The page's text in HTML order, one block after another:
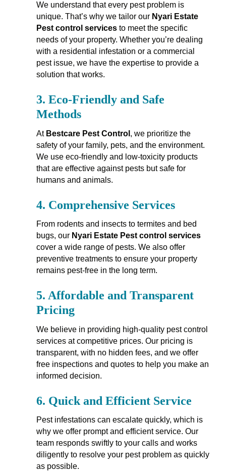
We understand that every pest problem is
unique. That’s why we tailor our Nyari Estate
Pest control servicesto meet the specific
needs of your property. Whether you’re dealing
with a residential infestation or a commercial
pest issue, we have the expertise to provide a
solution that works.
3. Eco-Friendly and Safe
Methods
At Bestcare Pest Control , we prioritize the
safety of your family, pets, and the environment.
We use eco-friendly and low-toxicity products
that are effective against pests but safe for
humans and animals.
4. Comprehensive Services
From rodents and insects to termites and bed
bugs, our Nyari Estate Pest control services
cover a wide range of pests. We also offer
preventive treatments to ensure your property
remains pest-free in the long term.
5. Affordable and Transparent
Pricing
We believe in providing high-quality pest control
services at competitive prices. Our pricing is
transparent, with no hidden fees, and we offer
free inspections and quotes to help you make an
informed decision.
6. Quick and Efficient Service
Pest infestations can escalate quickly, which is
why we offer prompt and efficient service. Our
team responds swiftly to your calls and works
diligently to resolve your pest problem as quickly
as possible.